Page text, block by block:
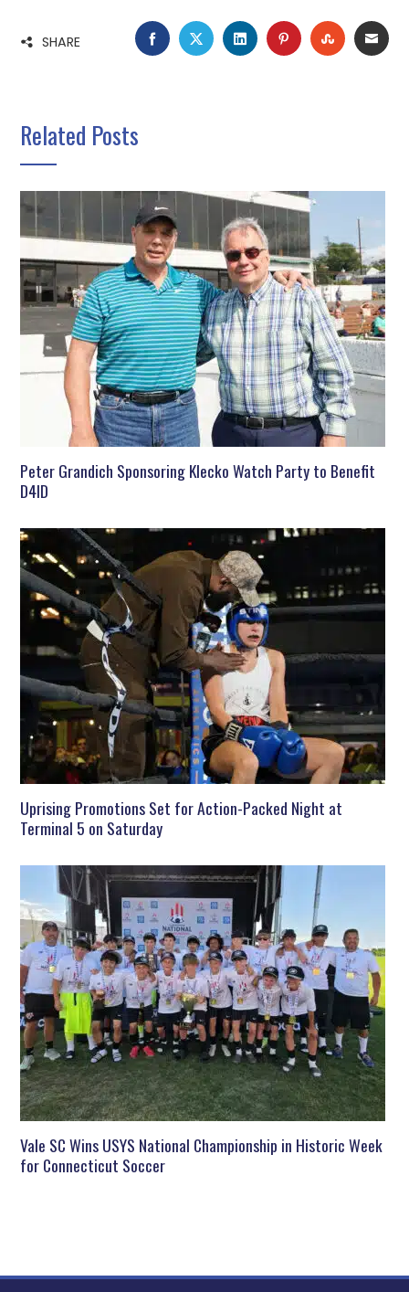
SHARE FACEBOOK
TWITTERLINKEDINPINTEREST
Related Posts
Peter Grandich Sponsoring Klecko Watch Party to Benefit
D4ID
Uprising Promotions Set for Action-Packed Night at
Terminal 5 on Saturday
Vale SC Wins USYS National Championship in Historic Week
for Connecticut Soccer